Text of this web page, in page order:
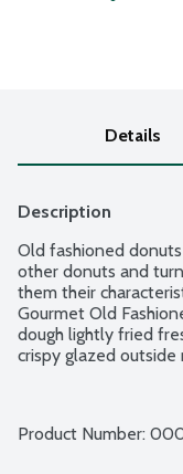
Details
Description
Old fashioned
other donuts and
them their
Gourmet Old
dough lightly fried
crispy glazed
Product Number: